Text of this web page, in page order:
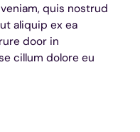
quis nostrud
aliquip ex ea
door in
cillum dolore eu